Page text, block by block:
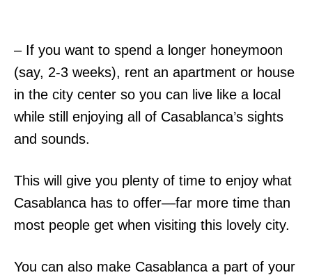
– If you want to spend a longer honeymoon
(say, 2-3 weeks), rent an apartment or house
in the city center so you can live like a local
while still enjoying all of Casablanca’s sights
and sounds.
This will give you plenty of time to enjoy what
Casablanca has to offer—far more time than
most people get when visiting this lovely city.
You can also make Casablanca a part of your